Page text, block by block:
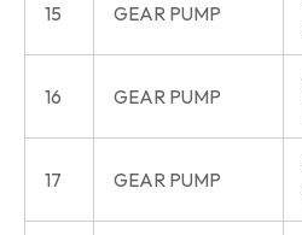
15 GEAR PUMP
16 GEAR PUMP
17 GEAR PUMP